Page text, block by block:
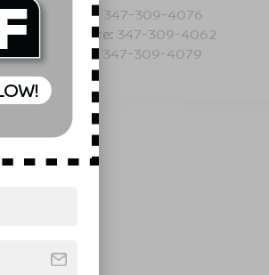
Sales: 347-309-4076
Service: 347-309-4062
Parts: 347-309-4079